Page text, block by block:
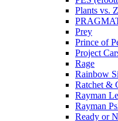
Plants vs.
Prey
Prince of
Project
Rage
Rainbow
Ratchet &
Rayman
Rayman
Ready or